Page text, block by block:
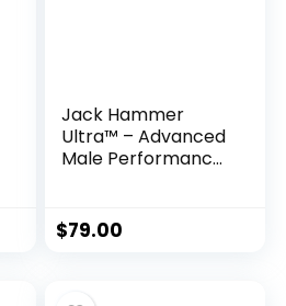
Jack Hammer
Ultra™ – Advanced
Male Performance
$79.00